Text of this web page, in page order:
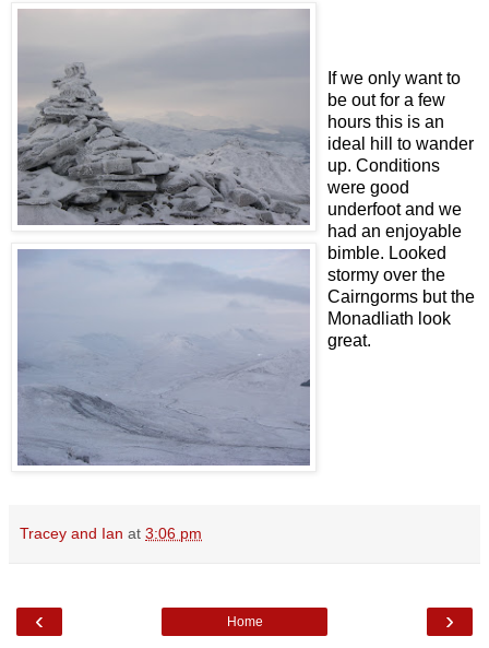
If we only want to
be out for a few
hours this is an
ideal hill to wander
up. Conditions
were good
underfoot and we
had an enjoyable
bimble. Looked
stormy over the
Cairngorms but the
Monadliath look
great.
Tracey and Ian at 3:06 pm
‹ ›
Home